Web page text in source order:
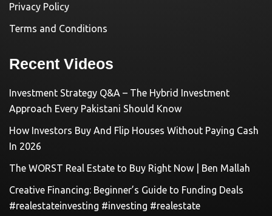
Privacy Policy
Terms and Conditions
Recent Videos
Investment Strategy Q&A – The Hybrid Investment
Approach Every Pakistani Should Know
How Investors Buy And Flip Houses Without Paying Cash
In 2026
The WORST Real Estate to Buy Right Now | Ben Mallah
Creative Financing: Beginner’s Guide to Funding Deals
#realestateinvesting #investing #realestate